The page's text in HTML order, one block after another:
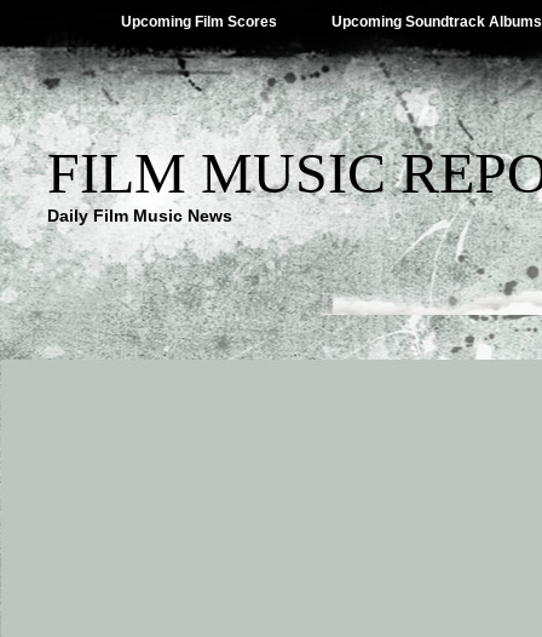
Upcoming Film Scores Upcoming Soundtrack Albums
FILM MUSIC
Daily Film Music News